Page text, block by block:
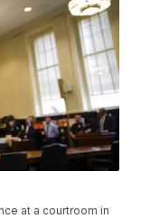
at a courtroom in